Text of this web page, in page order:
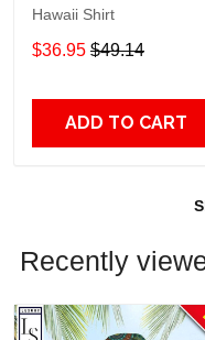
Hawaii Shirt
$36.95 $49.14
ADD TO CART
Recently